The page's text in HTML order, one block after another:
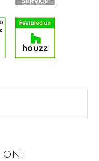
ON: